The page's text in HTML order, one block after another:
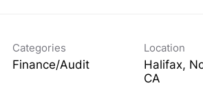
Categories
Finance/Audit
Location
Halifax,